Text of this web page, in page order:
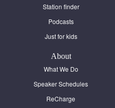
Station finder
Podcasts
Just for kids
About
What We Do
Speaker Schedules
ReCharge